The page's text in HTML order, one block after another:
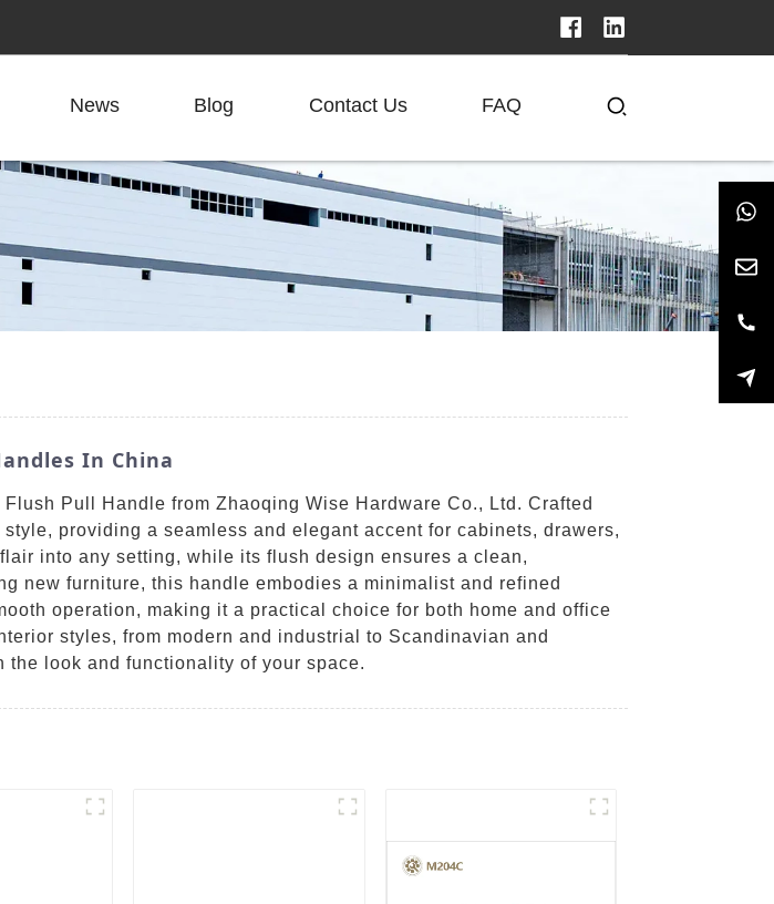
News Blog Contact Us FAQ
In China
Pull Handle from Zhaoqing Wise Hardware Co., Ltd. Crafted
providing a seamless and elegant accent for cabinets, drawers,
into any setting, while its flush design ensures a clean,
new furniture, this handle embodies a minimalist and refined
operation, making it a practical choice for both home and office
styles, from modern and industrial to Scandinavian and
look and functionality of your space.